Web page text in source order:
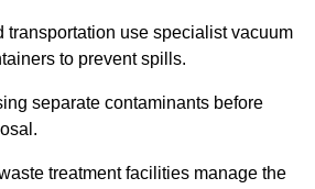
transportation use specialist vacuum
to prevent spills.
separate contaminants before
treatment facilities manage the